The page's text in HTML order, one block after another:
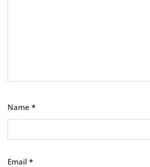
Name *
Email *